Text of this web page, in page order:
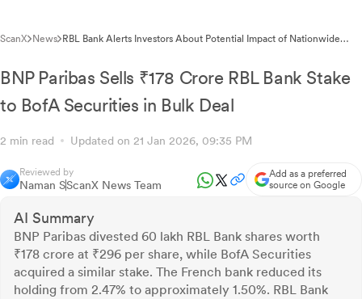
ScanX News RBL Bank Alerts Investors About Potential Impact of Nationwide
BNP Paribas Sells ₹178 Crore RBL Bank Stake
to BofA Securities in Bulk Deal
2 min read Updated on 21 Jan 2026, 09:35 PM
Reviewed by
Naman SScanX News Team
Add as a preferred
source on Google
AI Summary
BNP Paribas divested 60 lakh RBL Bank shares worth
₹178 crore at ₹296 per share, while BofA Securities
acquired a similar stake. The French bank reduced its
holding from 2.47% to approximately 1.50%. RBL Bank